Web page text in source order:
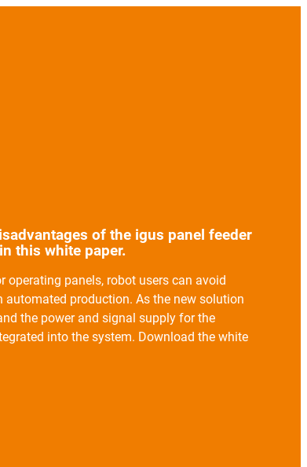
of the igus panel feeder
this white paper.
operating panels, robot users can avoid
production. As the new solution
the power and signal supply for the
into the system. Download the white